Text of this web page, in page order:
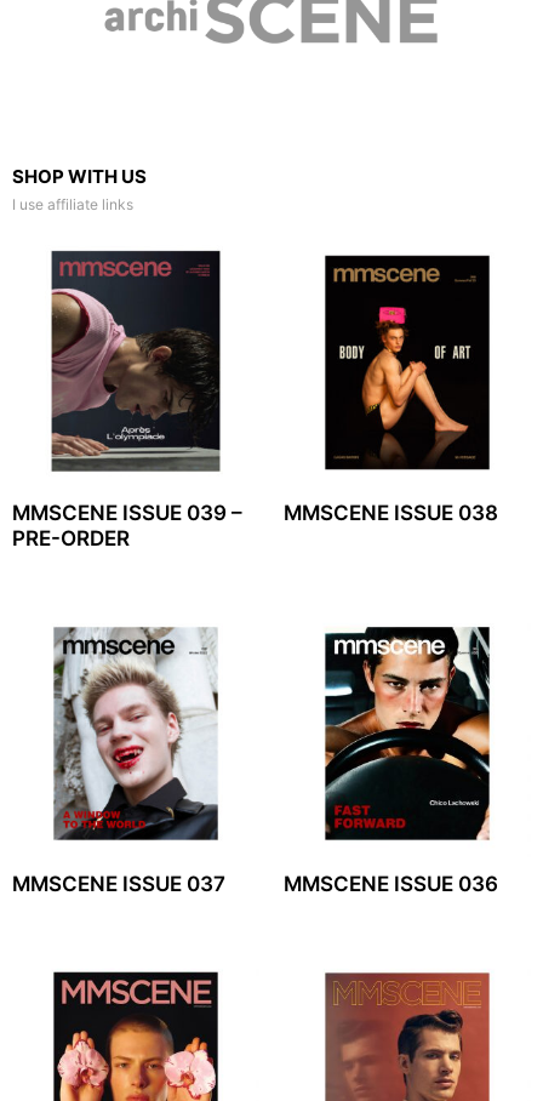
SHOP WITH US
I use affiliate links
MMSCENE ISSUE 039 –
PRE-ORDER
MMSCENE ISSUE 038
MMSCENE ISSUE 037 MMSCENE ISSUE 036